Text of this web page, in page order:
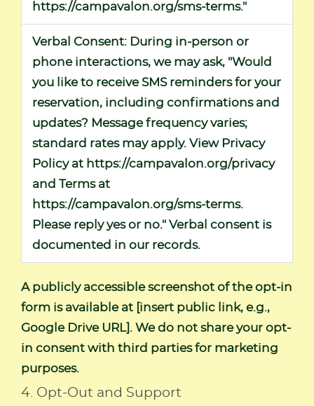
https://campavalon.org/sms-terms."
Verbal Consent: During in-person or
phone interactions, we may ask, "Would
you like to receive SMS reminders for your
reservation, including confirmations and
updates? Message frequency varies;
standard rates may apply. View Privacy
Policy at https://campavalon.org/privacy
and Terms at
https://campavalon.org/sms-terms.
Please reply yes or no." Verbal consent is
documented in our records.
A publicly accessible screenshot of the opt-in
form is available at [insert public link, e.g.,
Google Drive URL]. We do not share your opt-
in consent with third parties for marketing
purposes.
4. Opt-Out and Support